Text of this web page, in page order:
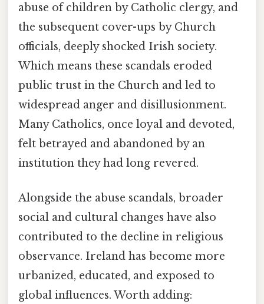
abuse of children by Catholic clergy, and
the subsequent cover-ups by Church
officials, deeply shocked Irish society.
Which means these scandals eroded
public trust in the Church and led to
widespread anger and disillusionment.
Many Catholics, once loyal and devoted,
felt betrayed and abandoned by an
institution they had long revered.
Alongside the abuse scandals, broader
social and cultural changes have also
contributed to the decline in religious
observance. Ireland has become more
urbanized, educated, and exposed to
global influences. Worth adding: